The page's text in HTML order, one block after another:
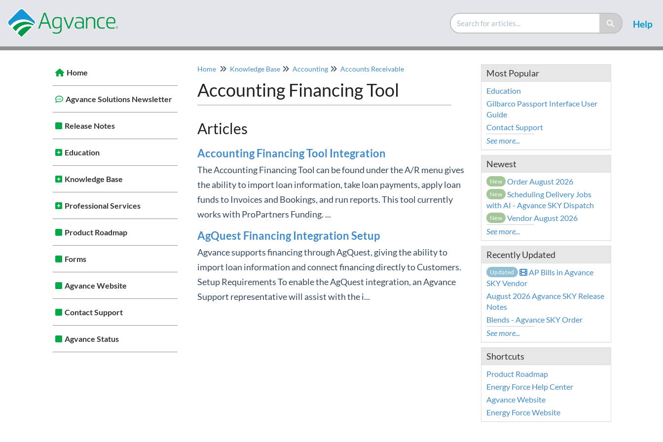
Help
Home
Agvance Solutions Newsletter
Release Notes
Education
Knowledge Base
Professional Services
Product Roadmap
Forms
Agvance Website
Contact Support
Agvance Status
Home Knowledge Base Accounting Accounts Receivable
Accounting Financing Tool
Articles
Accounting Financing Tool Integration
The Accounting Financing Tool can be found under the A/R menu gives
the ability to import loan information, take loan payments, apply loan
funds to Invoices and Bookings, and run reports. This tool currently
works with ProPartners Funding. ...
AgQuest Financing Integration Setup
Agvance supports financing through AgQuest, giving the ability to
import loan information and connect financing directly to Customers.
Setup Requirements To enable the AgQuest integration, an Agvance
Support representative will assist with the i...
Most Popular
Education
Gilbarco Passport Interface User
Guide
Contact Support
See more...
Newest
New Order August 2026
New
Scheduling Delivery Jobs
with AI - Agvance SKY Dispatch
New
Vendor August 2026
See more...
Recently Updated
Updated
AP Bills in Agvance
SKY Vendor
August 2026 Agvance SKY Release
Notes
Blends - Agvance SKY Order
See more...
Shortcuts
Product Roadmap
Energy Force Help Center
Agvance Website
Energy Force Website